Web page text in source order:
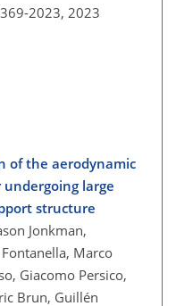
2023, 2023
of the aerodynamic
large
structure
Jonkman,
Marco
Giacomo Persico,
Brun, Guillén